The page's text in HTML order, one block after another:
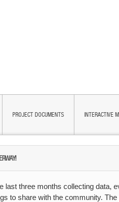
PROJECT DOCUMENTS INTERACTIVE
last three months collecting data,
to share with the community.